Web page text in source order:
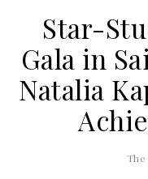
Star-
Gala in
Natalia
The